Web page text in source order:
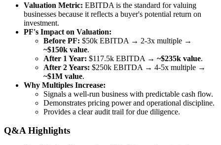
Valuation Metric: EBITDA is the standard for valuing
businesses because it reflects a buyer's potential return on
investment.
PF's Impact on Valuation:
Before PF: $50k EBITDA → 2-3x multiple →
~$150k value.
After 1 Year: $117.5k EBITDA → ~$235k value.
After 2 Years: $250k EBITDA → 4-5x multiple →
~$1M value.
Why Multiples Increase:
Signals a well-run business with predictable cash flow.
Demonstrates pricing power and operational discipline.
Provides a clear audit trail for due diligence.
Q&A Highlights